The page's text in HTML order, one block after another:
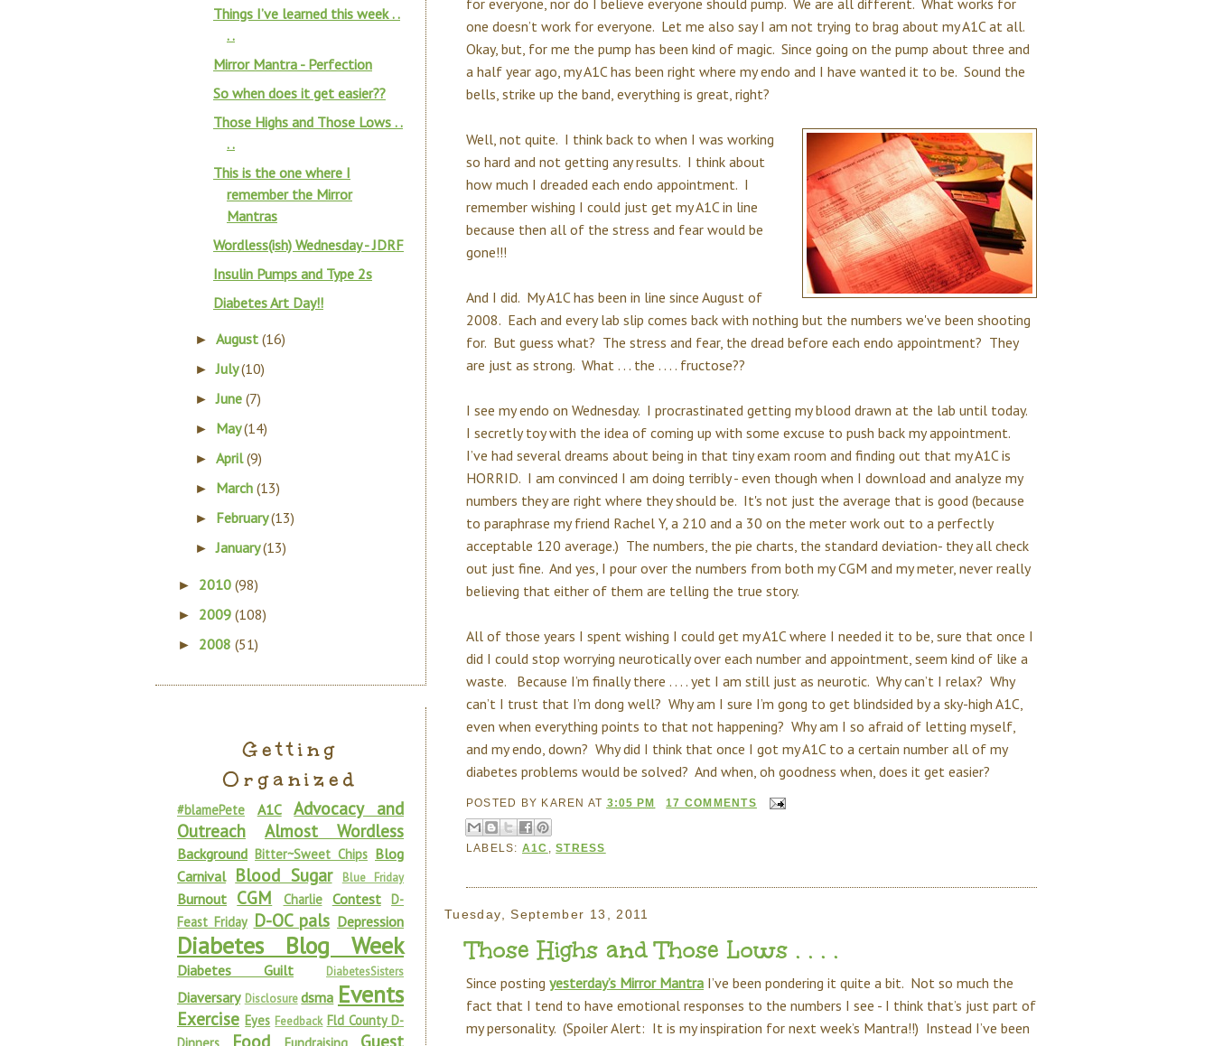
one doesn’t work for everyone. Let me also say I am not trying to brag about my A1C at all.
Okay, but, for me the pump has been kind of magic. Since going on the pump about three and
a half year ago, my A1C has been right where my endo and I have wanted it to be. Sound the
bells, strike up the band, everything is great, right?
Well, not quite. I think back to when I was working
so hard and not getting any results. I think about
how much I dreaded each endo appointment. I
remember wishing I could just get my A1C in line
because then all of the stress and fear would be
gone!!!
And I did. My A1C has been in line since August of
2008. Each and every lab slip comes back with nothing but the numbers we've been shooting
for. But guess what? The stress and fear, the dread before each endo appointment? They
are just as strong. What . . . the . . . . fructose??
I see my endo on Wednesday. I procrastinated getting my blood drawn at the lab until today.
I secretly toy with the idea of coming up with some excuse to push back my appointment.
I’ve had several dreams about being in that tiny exam room and finding out that my A1C is
HORRID. I am convinced I am doing terribly - even though when I download and analyze my
numbers they are right where they should be. It's not just the average that is good (because
to paraphrase my friend Rachel Y, a 210 and a 30 on the meter work out to a perfectly
acceptable 120 average.) The numbers, the pie charts, the standard deviation- they all check
out just fine. And yes, I pour over the numbers from both my CGM and my meter, never really
believing that either of them are telling the true story.
All of those years I spent wishing I could get my A1C where I needed it to be, sure that once I
did I could stop worrying neurotically over each number and appointment, seem kind of like a
waste. Because I’m finally there . . . . yet I am still just as neurotic. Why can’t I relax? Why
can’t I trust that I’m dong well? Why am I sure I’m gong to get blindsided by a sky-high A1C,
even when everything points to that not happening? Why am I so afraid of letting myself,
and my endo, down? Why did I think that once I got my A1C to a certain number all of my
diabetes problems would be solved? And when, oh goodness when, does it get easier?
POSTED BY KAREN AT 3:05 PM 17 COMMENTS
LABELS: A1C ,STRESS
Tuesday, September 13, 2011
Those Highs and Those Lows . . . .
Since posting yesterday’s Mirror Mantra I’ve been pondering it quite a bit. Not so much the
fact that I tend to have emotional responses to the numbers I see - I think that’s just part of
my personality. (Spoiler Alert: It is my inspiration for next week’s Mantra!!) Instead I’ve been
Things I’ve learned this week . .
. .
Mirror Mantra - Perfection
So when does it get easier??
Those Highs and Those Lows . .
. .
This is the one where I
remember the Mirror
Mantras
Wordless(ish) Wednesday - JDRF
Insulin Pumps and Type 2s
Diabetes Art Day!!
►August(16)
►July(10)
►June(7)
► May(14)
►April(9)
► March(13)
► February(13)
►January(13)
► 2010 (98)
► 2009 (108)
► 2008 (51)
Getting
Organized
#blamePete A1C
Advocacy and
Outreach
Almost Wordless
Background Bitter~Sweet Chips Blog
Carnival Blood Sugar Blue Friday
Burnout CGM Charlie Contest D-
Feast Friday D-OC pals Depression
Diabetes Blog Week
Diabetes Guilt DiabetesSisters
Diaversary Disclosure dsma Events
Exercise Eyes Feedback Fld County D-
Food Guest